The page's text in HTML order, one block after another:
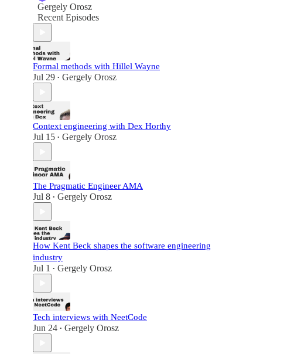
Gergely Orosz
Recent Episodes
Formal methods with Hillel Wayne
Jul 29 • Gergely Orosz
Context engineering with Dex Horthy
Jul 15 • Gergely Orosz
The Pragmatic Engineer AMA
Jul 8 • Gergely Orosz
How Kent Beck shapes the software engineering
industry
Jul 1 • Gergely Orosz
Tech interviews with NeetCode
Jun 24 • Gergely Orosz